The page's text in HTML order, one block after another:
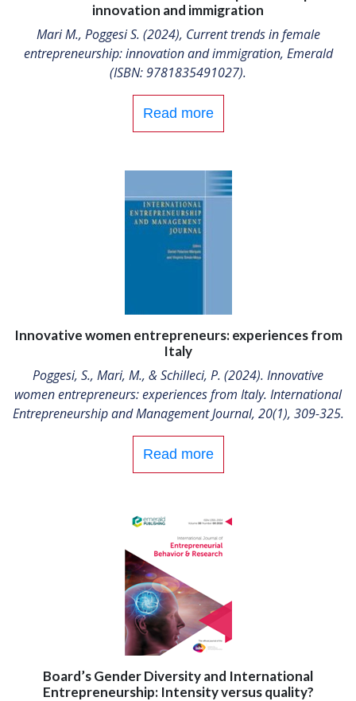
innovation and immigration
Mari M., Poggesi S. (2024), Current trends in female
entrepreneurship: innovation and immigration, Emerald
(ISBN: 9781835491027).
Read more
Innovative women entrepreneurs: experiences from
Italy
Poggesi, S., Mari, M., & Schilleci, P. (2024). Innovative
women entrepreneurs: experiences from Italy. International
Entrepreneurship and Management Journal, 20(1), 309-325.
Read more
Board’s Gender Diversity and International
Entrepreneurship: Intensity versus quality?